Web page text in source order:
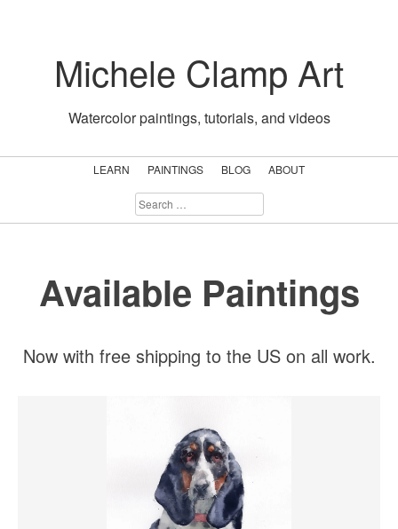
contentMichele Clamp Art
Watercolor paintings, tutorials, and videos
LEARN PAINTINGS BLOG
ABOUT
SEARCH
FOR:
Available Paintings
Now with free shipping to the US on all work.